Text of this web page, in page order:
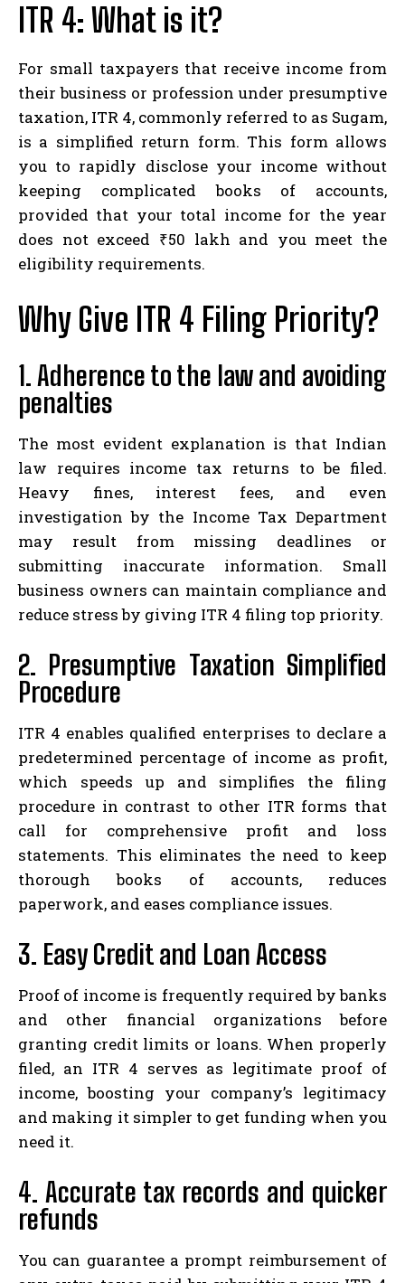
ITR 4: What is it?
For small taxpayers that receive income from
their business or profession under presumptive
taxation, ITR 4, commonly referred to as Sugam,
is a simplified return form. This form allows
you to rapidly disclose your income without
keeping complicated books of accounts,
provided that your total income for the year
does not exceed ₹50 lakh and you meet the
eligibility requirements.
Why Give ITR 4 Filing Priority?
1. Adherence to the law and avoiding
penalties
The most evident explanation is that Indian
law requires income tax returns to be filed.
Heavy fines, interest fees, and even
investigation by the Income Tax Department
may result from missing deadlines or
submitting inaccurate information. Small
business owners can maintain compliance and
reduce stress by giving ITR 4 filing top priority.
2. Presumptive Taxation Simplified
Procedure
ITR 4 enables qualified enterprises to declare a
predetermined percentage of income as profit,
which speeds up and simplifies the filing
procedure in contrast to other ITR forms that
call for comprehensive profit and loss
statements. This eliminates the need to keep
thorough books of accounts, reduces
paperwork, and eases compliance issues.
3. Easy Credit and Loan Access
Proof of income is frequently required by banks
and other financial organizations before
granting credit limits or loans. When properly
filed, an ITR 4 serves as legitimate proof of
income, boosting your company’s legitimacy
and making it simpler to get funding when you
need it.
4. Accurate tax records and quicker
refunds
You can guarantee a prompt reimbursement of